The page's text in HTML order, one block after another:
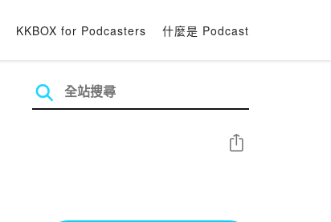
KKBOX for Podcasters 什麼是 Podcast
分享